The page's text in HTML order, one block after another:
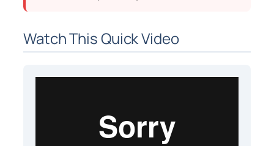
Watch This Quick Video